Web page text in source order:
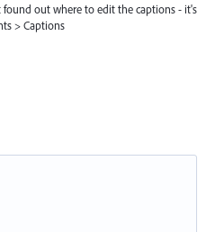
found out where to edit the captions - it's
> Captions